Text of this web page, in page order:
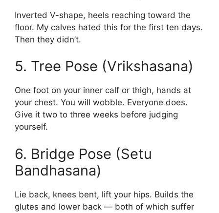
Inverted V-shape, heels reaching toward the
floor. My calves hated this for the first ten days.
Then they didn’t.
5. Tree Pose (Vrikshasana)
One foot on your inner calf or thigh, hands at
your chest. You will wobble. Everyone does.
Give it two to three weeks before judging
yourself.
6. Bridge Pose (Setu
Bandhasana)
Lie back, knees bent, lift your hips. Builds the
glutes and lower back — both of which suffer